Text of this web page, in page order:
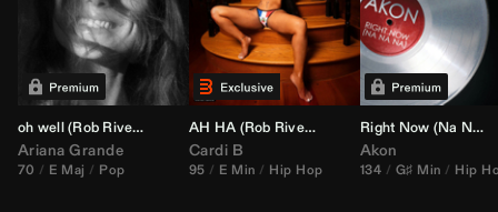
oh well (Rob Rivera Transition 95-70)
Ariana Grande
70 E Maj Pop
AH HA (Rob Rivera Jump Off Edit)
Cardi B
95 E Min Hip Hop
Right Now (Na Na Na) (
Akon
134 G♯ Min Hip